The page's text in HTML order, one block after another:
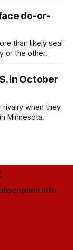
do-or-
than likely seal
or the other.
in October
rivalry when they
Minnesota.
info